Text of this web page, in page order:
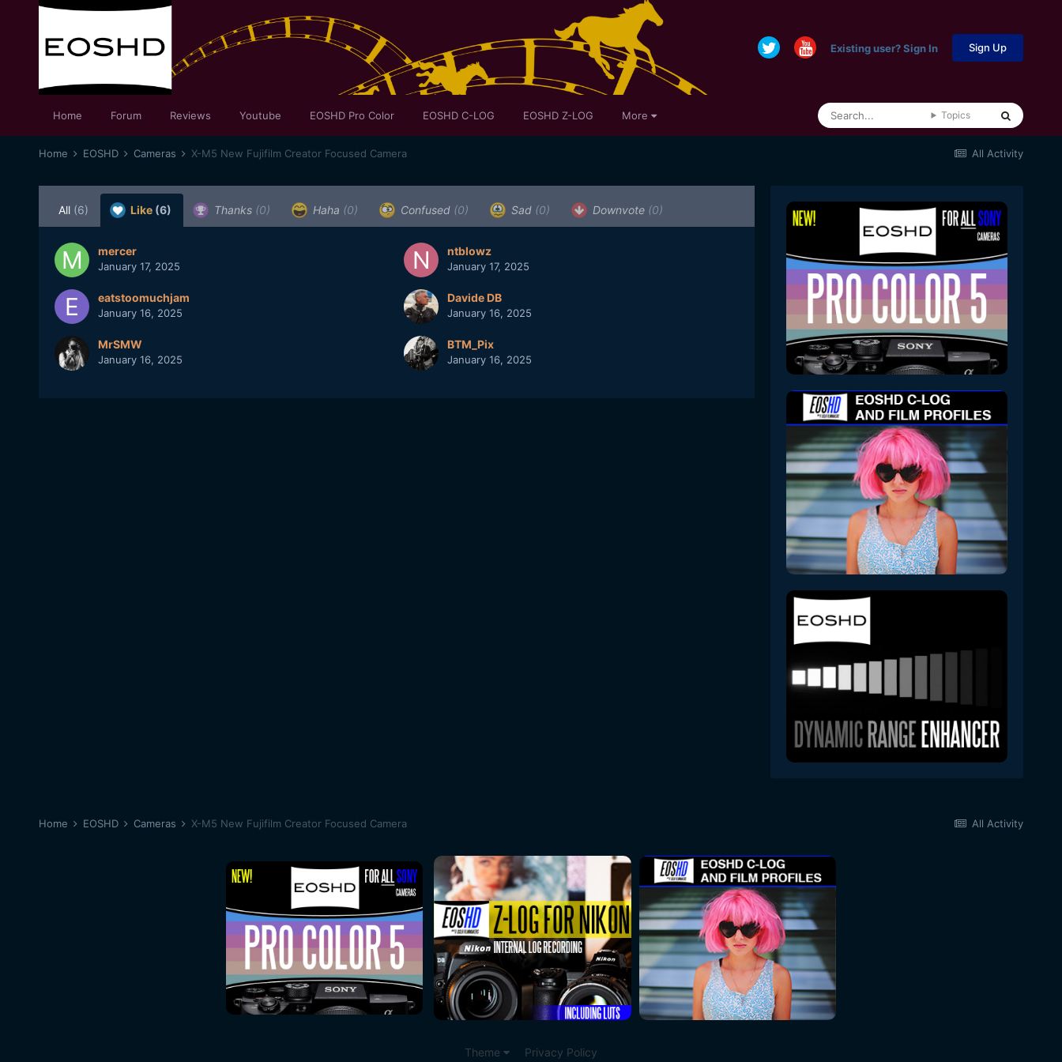
Existing user? Sign In Sign Up
Home Forum Reviews Youtube EOSHD Pro Color EOSHD C-LOG EOSHD Z-LOG More Topics
All Activity
Home EOSHD Cameras X-M5 New Fujifilm Creator Focused Camera
All (6) Like (6) Thanks (0) Haha (0) Confused (0) Sad (0) Downvote (0)
mercer
January 17, 2025
ntblowz
January 17, 2025
eatstoomuchjam
January 16, 2025
Davide DB
January 16, 2025
MrSMW
January 16, 2025
BTM_Pix
January 16, 2025
All Activity
Home EOSHD Cameras X-M5 New Fujifilm Creator Focused Camera
Theme Privacy Policy